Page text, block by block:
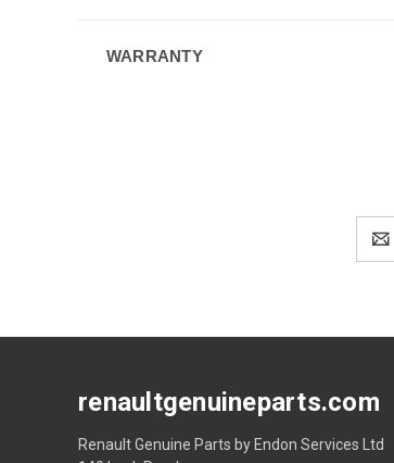
WARRANTY
renaultgenuineparts.com
Renault Genuine Parts by Endon Services Ltd